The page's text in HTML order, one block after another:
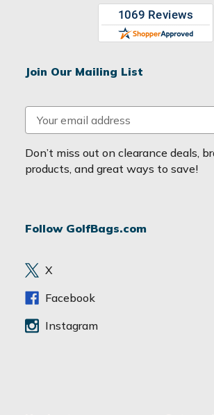
Join Our Mailing List
m
a
i
d
e
s
Don’t miss out on clearance deals,
products, and great ways to save!
Follow GolfBags.com
X
Facebook
Instagram